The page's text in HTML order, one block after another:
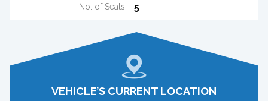
No. of Seats 5
VEHICLE’S CURRENT LOCATION